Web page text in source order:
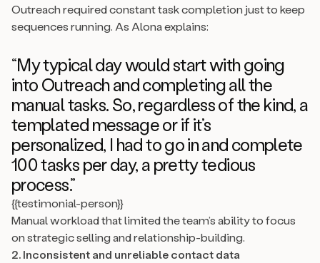
Outreach required constant task completion just to keep
sequences running. As Alona explains:
“My typical day would start with going
into Outreach and completing all the
manual tasks. So, regardless of the kind, a
templated message or if it’s
personalized, I had to go in and complete
100 tasks per day, a pretty tedious
process.”
{{testimonial-person}}
Manual workload that limited the team’s ability to focus
on strategic selling and relationship-building.
2. Inconsistent and unreliable contact data